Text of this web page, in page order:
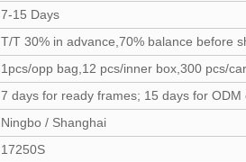
7-15 Days
T/T 30% in advance,70% balance before
1pcs/opp bag,12 pcs/inner box,300 pcs/
7 days for ready frames; 15 days for
Ningbo / Shanghai
17250S